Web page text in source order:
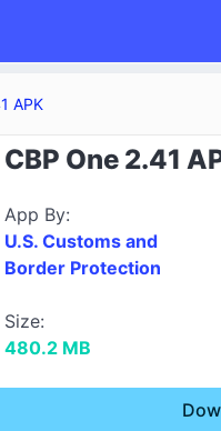
APK
CBP One 2.41
App By:
U.S. Customs and
Border Protection
Size:
480.2 MB